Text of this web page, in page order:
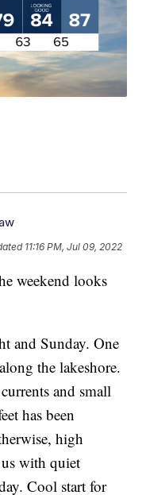
11:16 PM, Jul 09, 2022
weekend looks
and Sunday. One
the lakeshore.
and small
has been
high
with quiet
Cool start for